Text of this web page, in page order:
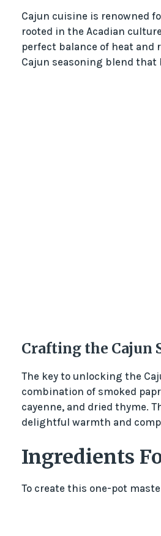
Cajun cuisine is renowned
rooted in the Acadian
perfect balance of heat and
Cajun seasoning blend
Crafting the Cajun
The key to unlocking the
combination of smoked
cayenne, and dried thyme.
delightful warmth and
Ingredients
To create this one-pot